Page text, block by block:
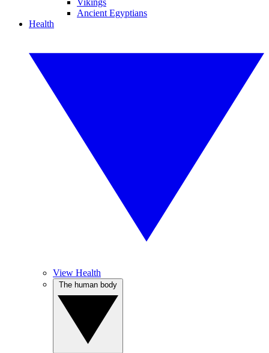
Vikings
Ancient Egyptians
Health
View Health